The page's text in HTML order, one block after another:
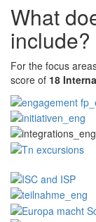
What
include?
For the focus
score of 18